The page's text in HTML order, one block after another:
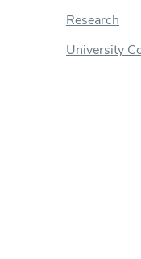
Research
University